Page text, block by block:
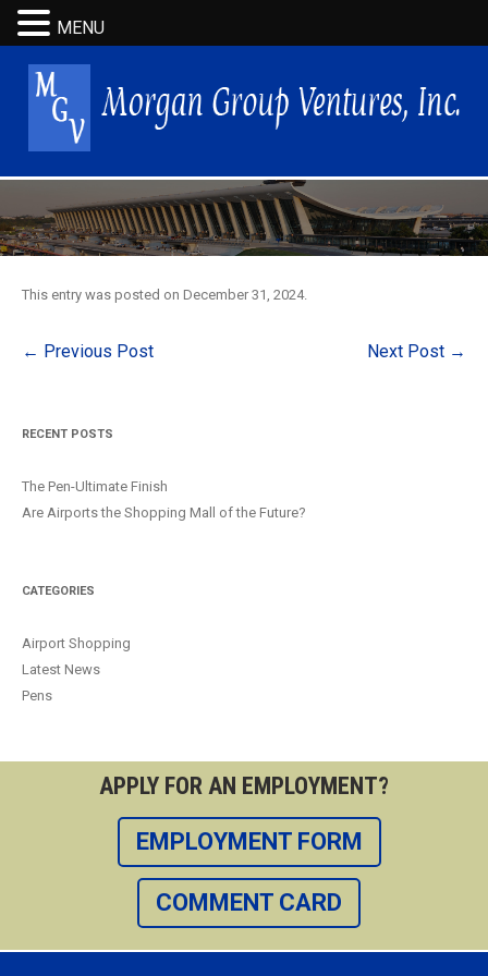
This entry was posted on December 31, 2024.
Post
← Previous Post Next Post →
RECENT POSTS
The Pen-Ultimate Finish
Are Airports the Shopping Mall of the Future?
CATEGORIES
Airport Shopping
Latest News
Pens
APPLY FOR AN EMPLOYMENT?
EMPLOYMENT FORM
COMMENT CARD
MENU